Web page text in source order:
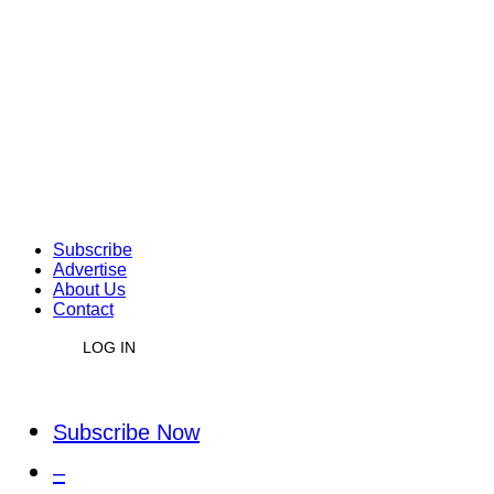
Subscribe
Advertise
About Us
Contact
LOG IN
Subscribe Now
–